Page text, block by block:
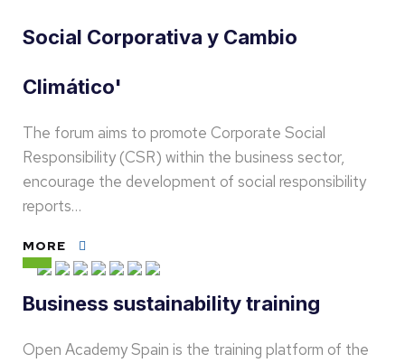
Social Corporativa y Cambio
Climático'
The forum aims to promote Corporate Social
Responsibility (CSR) within the business sector,
encourage the development of social responsibility
reports…
MORE
Business sustainability training
Open Academy Spain is the training platform of the